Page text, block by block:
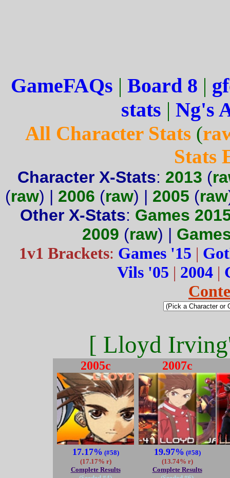
GameFAQs | Board 8 |
stats | Ng's
All Character Stats(
Stats
Character X-Stats: 2013 (
(raw) | 2006 (raw) | 2005 (raw
Other X-Stats: Games
2009 (raw) |
1v1 Brackets: Games '15 |
Vils '05 | 2004 |
[ Lloyd
2005c
17.17% (#58)
(17.17% r)
Complete Results
2007c
19.97% (#58)
(13.74% r)
Complete Results